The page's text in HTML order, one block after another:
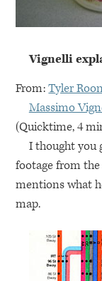
Vignelli
From:Tyler
Massimo
(Quicktime, 4
I thought you
footage from the
mentions what
map.